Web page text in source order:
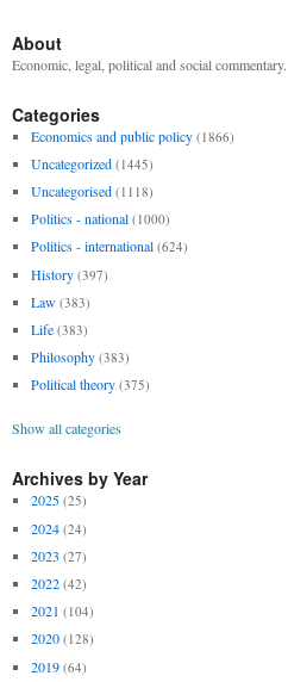
About
Economic, legal, political and social commentary.
Categories
Economics and public policy (1866)
Uncategorized (1445)
Uncategorised (1118)
Politics - national (1000)
Politics - international (624)
History (397)
Law (383)
Life (383)
Philosophy (383)
Political theory (375)
Show all categories
Archives by Year
2025 (25)
2024 (24)
2023 (27)
2022 (42)
2021 (104)
2020 (128)
2019 (64)